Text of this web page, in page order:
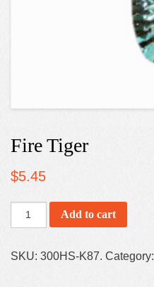
Fire Tiger
$5.45
Add to cart
SKU: 300HS-K87. Category: